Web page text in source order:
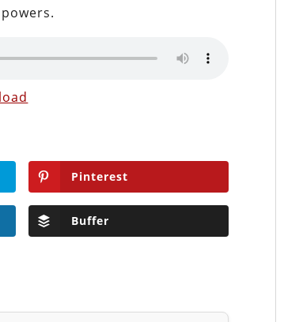
Pinterest
Buffer